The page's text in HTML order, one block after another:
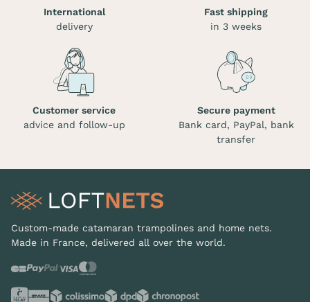
International
delivery
Fast shipping
in 3 weeks
Customer service
advice and follow-up
Secure payment
Bank card, PayPal, bank
transfer
Custom-made catamaran trampolines and home nets.
Made in France, delivered all over the world.